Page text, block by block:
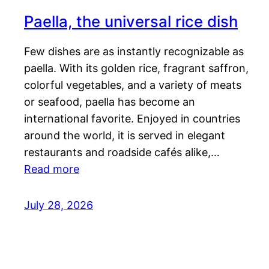
Paella, the universal rice dish
Few dishes are as instantly recognizable as
paella. With its golden rice, fragrant saffron,
colorful vegetables, and a variety of meats
or seafood, paella has become an
international favorite. Enjoyed in countries
around the world, it is served in elegant
restaurants and roadside cafés alike,…
Read more
July 28, 2026